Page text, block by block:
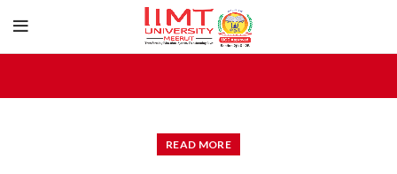
READ MORE